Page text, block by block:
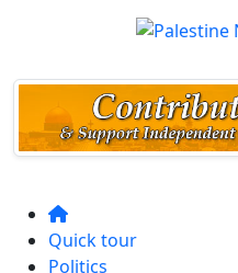
Quick tour
Politics